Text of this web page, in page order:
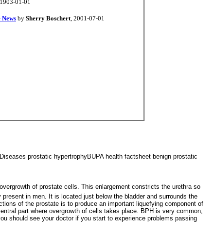
01-01
by Sherry Boschert, 2001-07-01
prostatic hypertrophyBUPA health factsheet benign prostatic
of prostate cells. This enlargement constricts the urethra so
in men. It is located just below the bladder and surrounds the
of the prostate is to produce an important liquefying component of
part where overgrowth of cells takes place. BPH is very common,
should see your doctor if you start to experience problems passing